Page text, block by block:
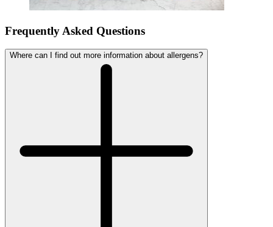
Frequently Asked Questions
Where can I find out more information about allergens?